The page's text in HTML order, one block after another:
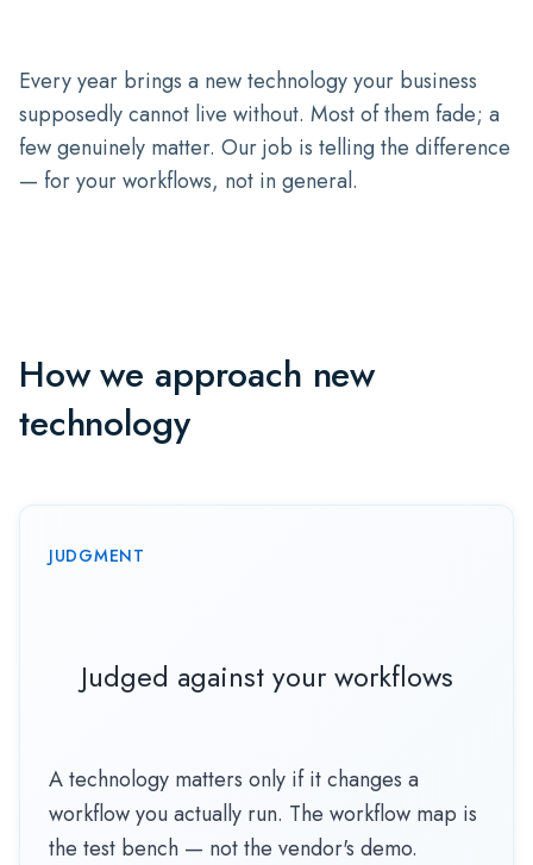
Every year brings a new technology your business
supposedly cannot live without. Most of them fade; a
few genuinely matter. Our job is telling the difference
— for your workflows, not in general.
How we approach new
technology
JUDGMENT
Judged against your workflows
A technology matters only if it changes a
workflow you actually run. The workflow map is
the test bench — not the vendor's demo.